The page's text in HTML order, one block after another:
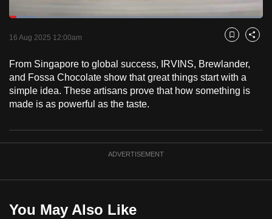
PauseUnmute
Loaded:
Captions
16 Aug 2025 12:00am Bookmark
Share
From Singapore to global success, IRVINS, Brewlander,
and Fossa Chocolate show that great things start with a
simple idea. These artisans prove that how something is
made is as powerful as the taste.
ADVERTISEMENT
You May Also Like
browsers
but
we
want
your
with
be
secure